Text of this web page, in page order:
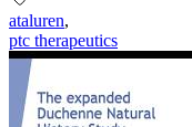
ataluren,
ptc therapeutics